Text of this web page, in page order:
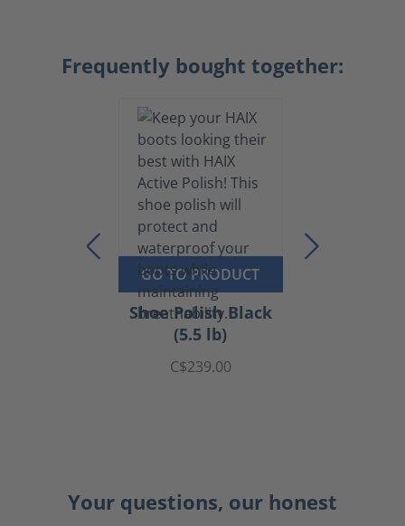
Frequently bought together:
GO TO PRODUCT
Shoe Polish Black
(5.5 lb)
C$239.00
Your questions, our honest